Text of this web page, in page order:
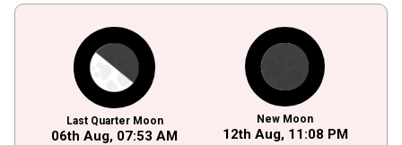
Last Quarter Moon
06th Aug, 07:53 AM
New Moon
12th Aug, 11:08 PM